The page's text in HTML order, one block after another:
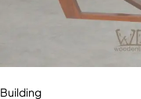
Building